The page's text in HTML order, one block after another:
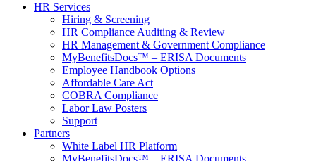
HR Services
Hiring & Screening
HR Compliance Auditing & Review
HR Management & Government Compliance
MyBenefitsDocs™ – ERISA Documents
Employee Handbook Options
Affordable Care Act
COBRA Compliance
Labor Law Posters
Support
Partners
White Label HR Platform